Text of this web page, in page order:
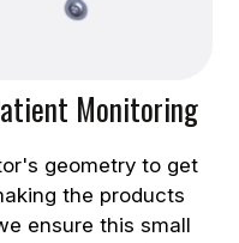
Monitoring
geometry to get
the products
ensure this small